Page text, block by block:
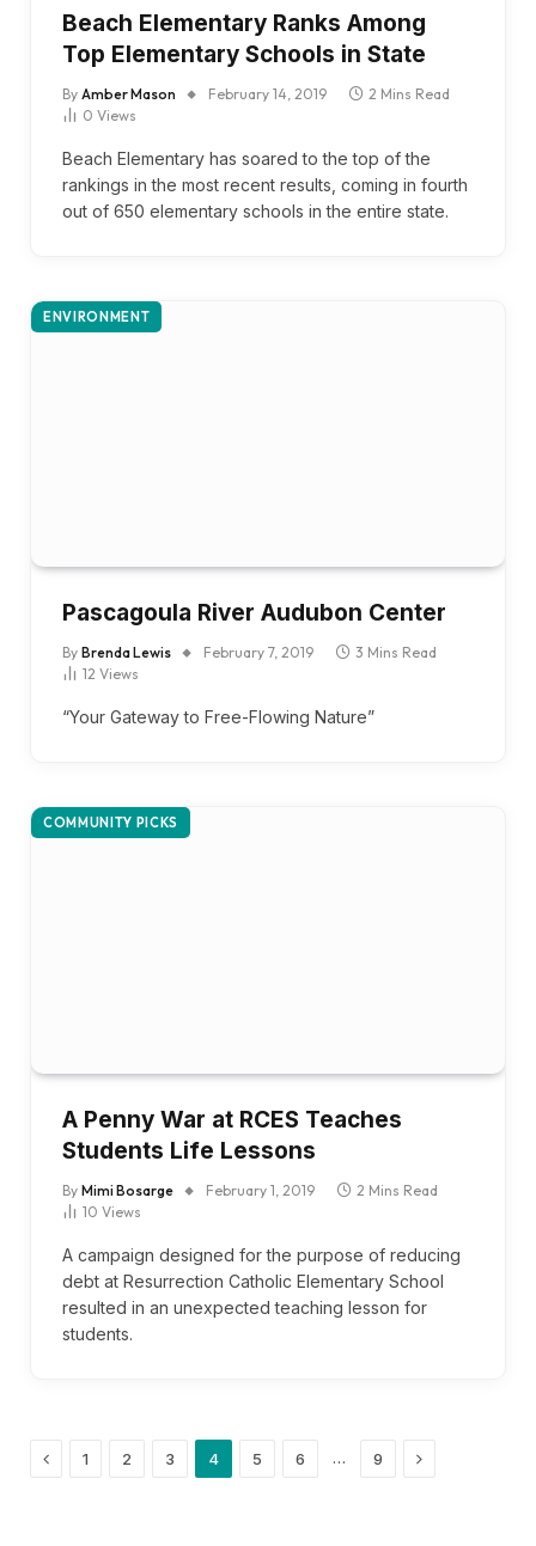
Beach Elementary Ranks Among
Top Elementary Schools in State
By Amber Mason February 14, 2019
2 Mins Read
0 Views
Beach Elementary has soared to the top of the
rankings in the most recent results, coming in fourth
out of 650 elementary schools in the entire state.
ENVIRONMENT
Pascagoula River Audubon Center
By Brenda Lewis February 7, 2019
3 Mins Read
12 Views
“Your Gateway to Free-Flowing Nature”
COMMUNITY PICKS
A Penny War at RCES Teaches
Students Life Lessons
By Mimi Bosarge February 1, 2019
2 Mins Read
10 Views
A campaign designed for the purpose of reducing
debt at Resurrection Catholic Elementary School
resulted in an unexpected teaching lesson for
students.
Previous
1 2 3 4 5 6 … 9 Next